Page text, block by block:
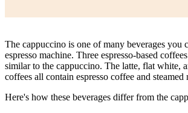
The cappuccino is one of many beverages you
espresso machine. Three espresso-based
similar to the cappuccino. The latte, flat white,
coffees all contain espresso coffee and steamed
Here's how these beverages differ from the